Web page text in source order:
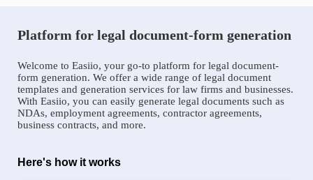
Platform for legal document-form generation
Welcome to Easiio, your go-to platform for legal document-
form generation. We offer a wide range of legal document
templates and generation services for law firms and businesses.
With Easiio, you can easily generate legal documents such as
NDAs, employment agreements, contractor agreements,
business contracts, and more.
Here's how it works